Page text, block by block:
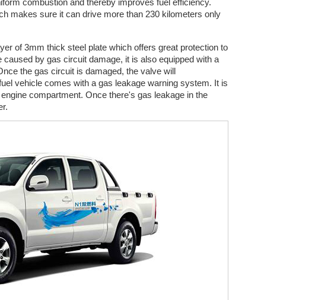
combustion and thereby improves fuel efficiency.
makes sure it can drive more than 230 kilometers only
of 3mm thick steel plate which offers great protection to
by gas circuit damage, it is also equipped with a
the gas circuit is damaged, the valve will
vehicle comes with a gas leakage warning system. It is
compartment. Once there's gas leakage in the